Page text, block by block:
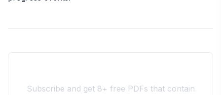
Subscribe and get 8+ free PDFs that contain